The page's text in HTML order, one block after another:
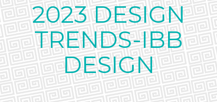
2023 DESIGN
TRENDS-IBB
DESIGN